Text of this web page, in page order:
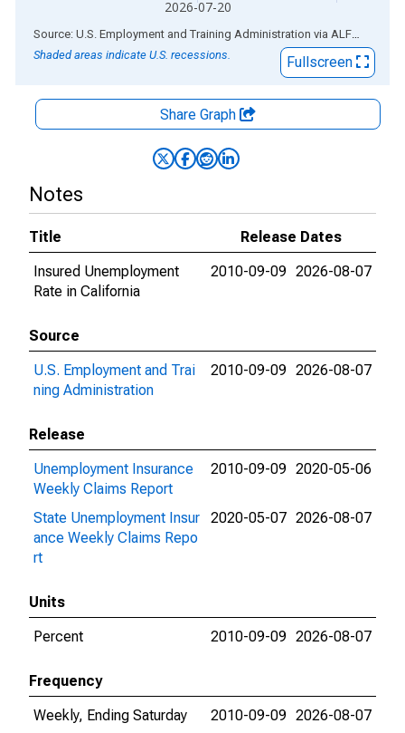
2026-07-20
End of interactive chart.
Source: U.S. Employment and Training Administration via ALFRED
Shaded areas indicate U.S. recessions.
Fullscreen
Share Graph
Notes
Title
Release Dates
Insured Unemployment
Rate in California
2010-09-09 2026-08-07
Source
U.S. Employment and Trai
ning Administration
2010-09-09 2026-08-07
Release
Unemployment Insurance
Weekly Claims Report
2010-09-09 2020-05-06
State Unemployment Insur
ance Weekly Claims Repo
rt
2020-05-07 2026-08-07
Units
Percent
2010-09-09 2026-08-07
Frequency
Weekly, Ending Saturday
2010-09-09 2026-08-07